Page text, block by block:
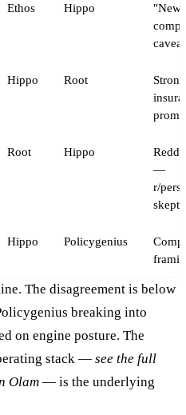
Ethos Hippo
Hippo Root
Root Hippo
—
r/
Hippo Policygenius
The disagreement is below
breaking into
on engine posture. The
stack — see the full
Olam — is the underlying